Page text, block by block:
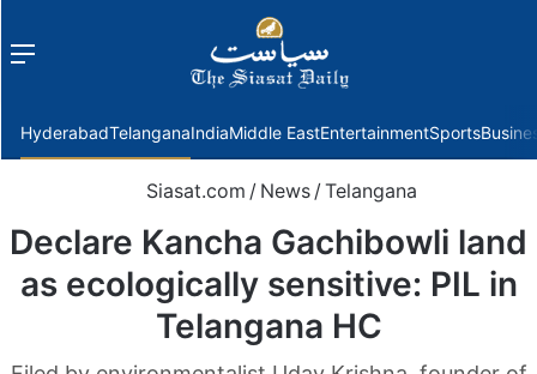
Menu
HyderabadTelanganaIndiaMiddle EastEntertainmentSports
Siasat.com / News / Telangana
Declare Kancha Gachibowli land
as ecologically sensitive: PIL in
Telangana HC